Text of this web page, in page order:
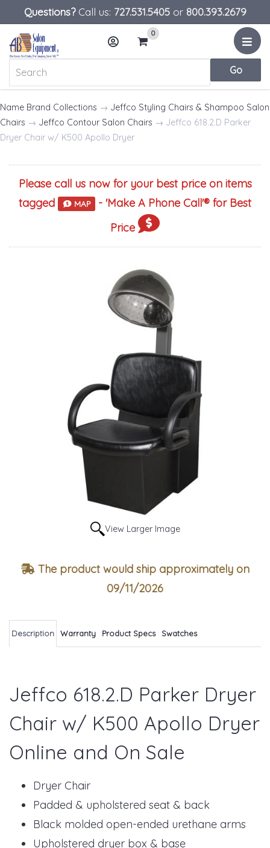
Questions?Call us: 727.531.5405or 800.393.2679
0
Menu
Name Brand Collections → Jeffco Styling Chairs & Shampoo Salon
Chairs → Jeffco Contour Salon Chairs → Jeffco 618.2.D Parker
Dryer Chair w/ K500 Apollo Dryer
Please call us now for your best price on items
tagged
MAP - 'Make A Phone Call'® for Best
Price
View Larger Image
The product would ship approximately on
09/11/2026
Description Warranty Product Specs Swatches
Jeffco 618.2.D Parker Dryer
Chair w/ K500 Apollo Dryer
Online and On Sale
Dryer Chair
Padded & upholstered seat & back
Black molded open-ended urethane arms
Upholstered dryer box & base